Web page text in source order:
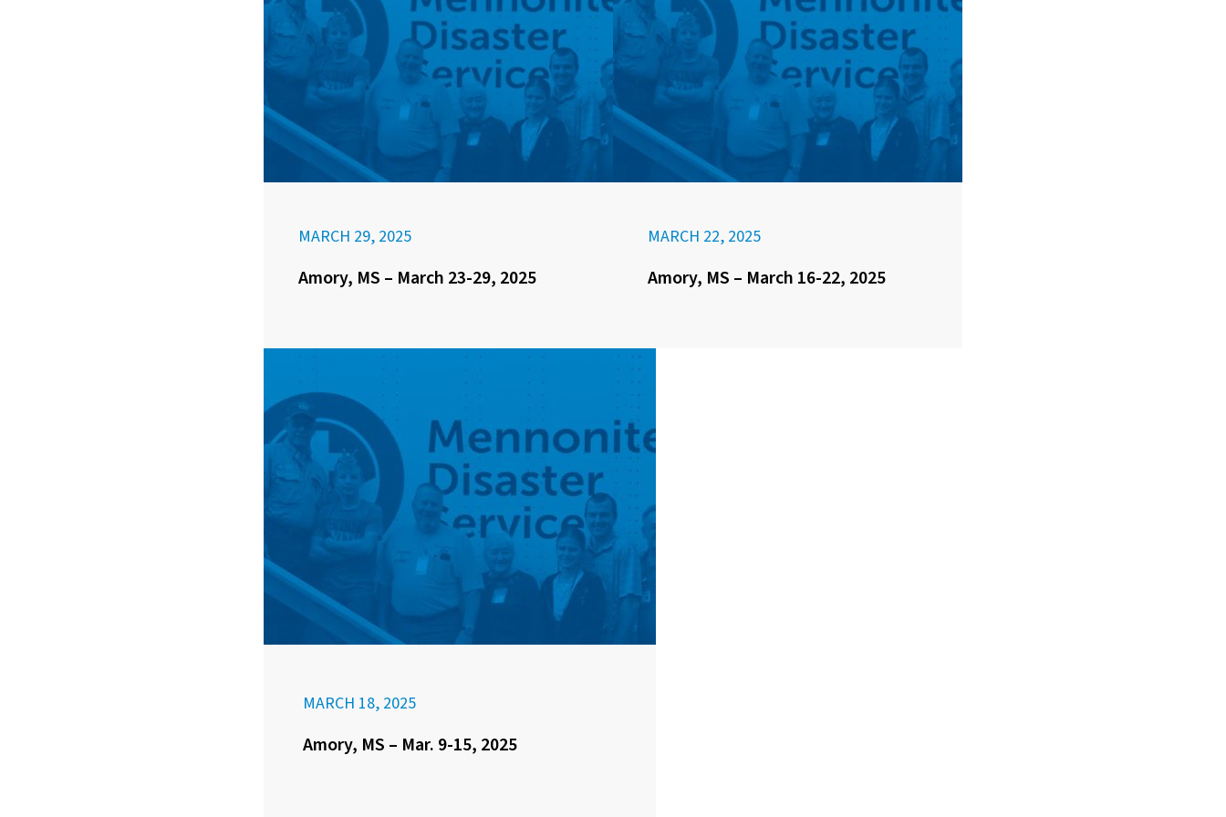
MARCH 29, 2025
Amory, MS – March 23-29, 2025
MARCH 22, 2025
Amory, MS – March 16-22, 2025
MARCH 18, 2025
Amory, MS – Mar. 9-15, 2025